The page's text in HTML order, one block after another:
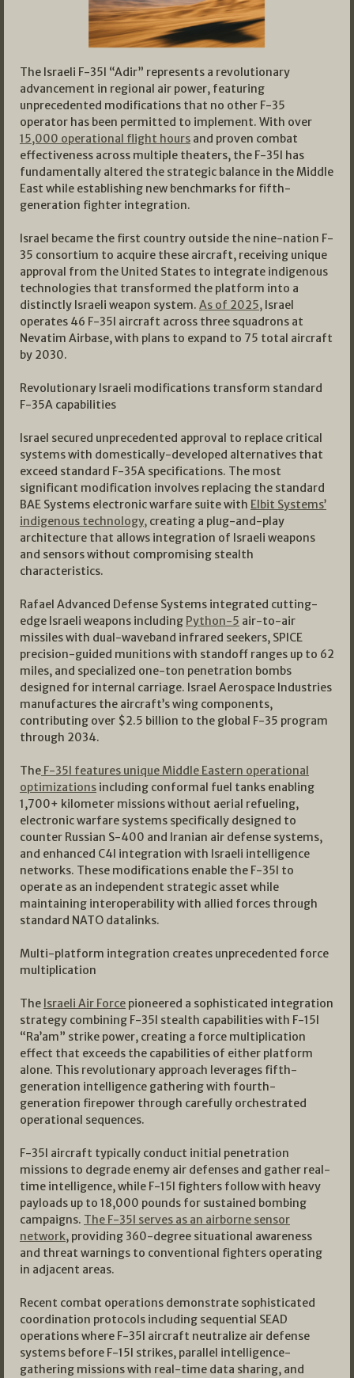
The Israeli F-35I “Adir” represents a revolutionary
advancement in regional air power, featuring
unprecedented modifications that no other F-35
operator has been permitted to implement. With over
15,000 operational flight hours and proven combat
effectiveness across multiple theaters, the F-35I has
fundamentally altered the strategic balance in the Middle
East while establishing new benchmarks for fifth-
generation fighter integration.
Israel became the first country outside the nine-nation F-
35 consortium to acquire these aircraft, receiving unique
approval from the United States to integrate indigenous
technologies that transformed the platform into a
distinctly Israeli weapon system. As of 2025, Israel
operates 46 F-35I aircraft across three squadrons at
Nevatim Airbase, with plans to expand to 75 total aircraft
by 2030.
Revolutionary Israeli modifications transform standard
F-35A capabilities
Israel secured unprecedented approval to replace critical
systems with domestically-developed alternatives that
exceed standard F-35A specifications. The most
significant modification involves replacing the standard
BAE Systems electronic warfare suite with Elbit Systems’
indigenous technology, creating a plug-and-play
architecture that allows integration of Israeli weapons
and sensors without compromising stealth
characteristics.
Rafael Advanced Defense Systems integrated cutting-
edge Israeli weapons including Python-5 air-to-air
missiles with dual-waveband infrared seekers, SPICE
precision-guided munitions with standoff ranges up to 62
miles, and specialized one-ton penetration bombs
designed for internal carriage. Israel Aerospace Industries
manufactures the aircraft’s wing components,
contributing over $2.5 billion to the global F-35 program
through 2034.
The F-35I features unique Middle Eastern operational
optimizations including conformal fuel tanks enabling
1,700+ kilometer missions without aerial refueling,
electronic warfare systems specifically designed to
counter Russian S-400 and Iranian air defense systems,
and enhanced C4I integration with Israeli intelligence
networks. These modifications enable the F-35I to
operate as an independent strategic asset while
maintaining interoperability with allied forces through
standard NATO datalinks.
Multi-platform integration creates unprecedented force
multiplication
The Israeli Air Force pioneered a sophisticated integration
strategy combining F-35I stealth capabilities with F-15I
“Ra’am” strike power, creating a force multiplication
effect that exceeds the capabilities of either platform
alone. This revolutionary approach leverages fifth-
generation intelligence gathering with fourth-
generation firepower through carefully orchestrated
operational sequences.
F-35I aircraft typically conduct initial penetration
missions to degrade enemy air defenses and gather real-
time intelligence, while F-15I fighters follow with heavy
payloads up to 18,000 pounds for sustained bombing
campaigns. The F-35I serves as an airborne sensor
network, providing 360-degree situational awareness
and threat warnings to conventional fighters operating
in adjacent areas.
Recent combat operations demonstrate sophisticated
coordination protocols including sequential SEAD
operations where F-35I aircraft neutralize air defense
systems before F-15I strikes, parallel intelligence-
gathering missions with real-time data sharing, and